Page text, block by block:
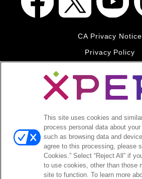
CA Privacy Notice
Privacy Policy
Legal
DTS and the Symbol together are
Inc. All other trademarks remain the
owners.
Accessibility - Contrast
This site uses cookies and
process personal data about
such as browsing data and
agree to this processing, please
Cookies.” Select “Reject All” if
to use cookies, other than those
site to function. To learn more